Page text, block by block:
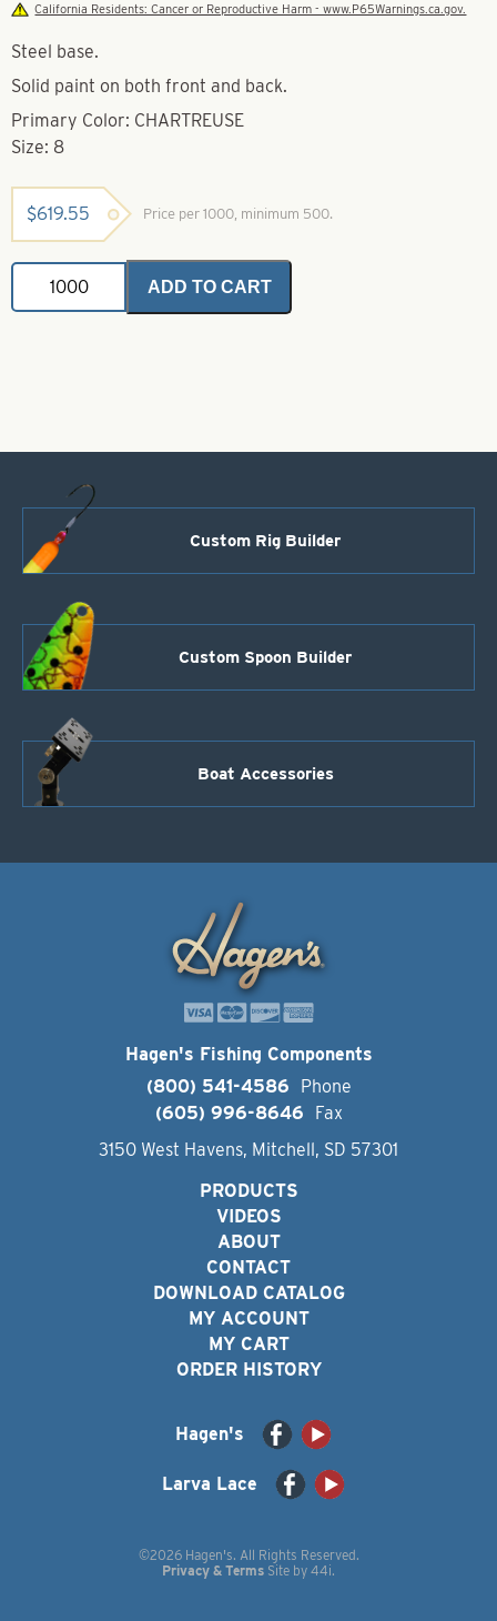
California Residents: Cancer or Reproductive Harm - www.P65Warnings.ca.gov.
Steel base.
Solid paint on both front and back.
Primary Color: CHARTREUSE
Size: 8
$619.55 Price per 1000, minimum 500.
Willowleaf
Spinner
Blade-
ADD TO CART
Custom Rig Builder
Custom Spoon Builder
Boat Accessories
Hagen's Fishing Components
(800) 541-4586
Phone
(605) 996-8646
Fax
3150 West Havens, Mitchell, SD 57301
PRODUCTS
VIDEOS
ABOUT
CONTACT
DOWNLOAD CATALOG
MY ACCOUNT
MY CART
ORDER HISTORY
Hagen's
Larva Lace
©2026 Hagen's. All Rights Reserved.
Privacy & Terms Site by 44i.